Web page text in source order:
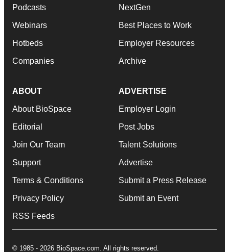
Podcasts
Webinars
Hotbeds
Companies
NextGen
Best Places to Work
Employer Resources
Archive
ABOUT
About BioSpace
Editorial
Join Our Team
Support
Terms & Conditions
Privacy Policy
RSS Feeds
ADVERTISE
Employer Login
Post Jobs
Talent Solutions
Advertise
Submit a Press Release
Submit an Event
© 1985 - 2026 BioSpace.com. All rights reserved.